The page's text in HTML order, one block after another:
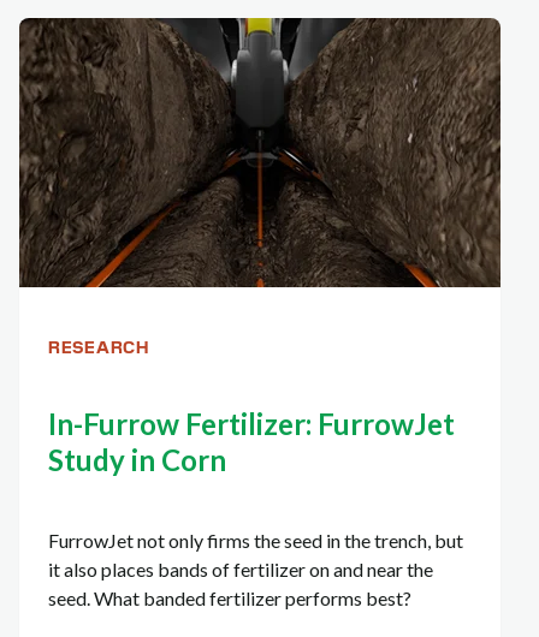
RESEARCH
In-Furrow Fertilizer: FurrowJet
Study in Corn
FurrowJet not only firms the seed in the trench, but
it also places bands of fertilizer on and near the
seed. What banded fertilizer performs best?